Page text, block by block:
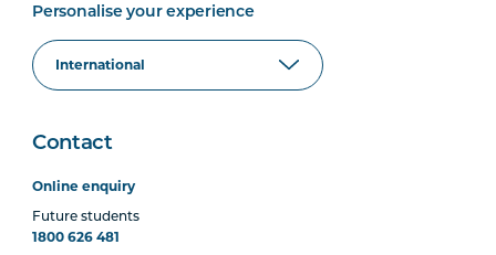
Personalise your experience
Contact
Online enquiry
Future students
1800 626 481